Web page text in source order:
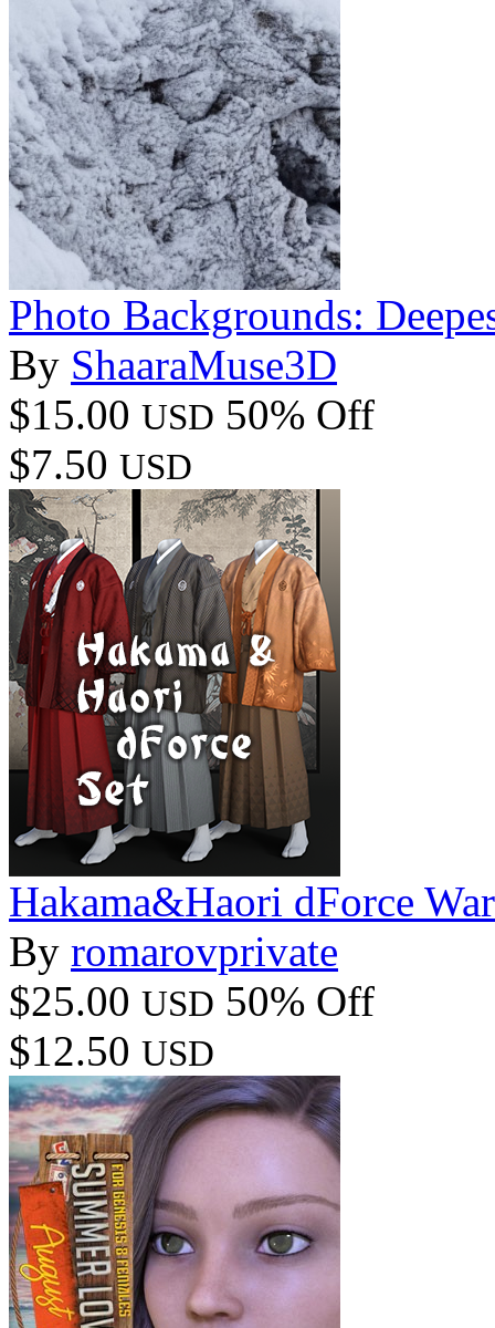
Photo Backgrounds:
By ShaaraMuse3D
$15.00 USD 50% Off
$7.50 USD
Hakama&Haori dForce
By romarovprivate
$25.00 USD 50% Off
$12.50 USD